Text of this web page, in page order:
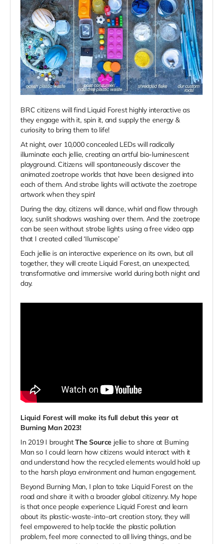
BRC citizens will find Liquid Forest highly interactive as
they engage with it, spin it, and supply the energy &
curiosity to bring them to life!
At night, over 10,000 concealed LEDs will radically
illuminate each jellie, creating an artful bio-luminescent
playground. Citizens will spontaneously discover the
animated zoetrope worlds that have been designed into
each of them. And strobe lights will activate the zoetrope
artwork when they spin!
During the day, citizens will dance, whirl and flow through
lacy, sunlit shadows washing over them. And the zoetrope
can be seen without strobe lights using a free video app
that I created called ‘Ilumiscope’
Each jellie is an interactive experience on its own, but all
together, they will create Liquid Forest, an unexpected,
transformative and immersive world during both night and
day.
Liquid Forest will make its fulldebut this year at
Burning Man 2023!
In 2019 I broughtThe Source jellie to share at Burning
Man so I could learn how citizens would interact with it
and understand how the recycled elements would hold up
to the harsh playa environment and human engagement.
Beyond Burning Man, I plan to take Liquid Forest on the
road and share it with a broader global citizenry. My hope
is that once people experience Liquid Forest and learn
about its plastic-waste-into-art creation story, they will
feel empowered to help tackle the plastic pollution
problem, feel more connected to all living things, and be